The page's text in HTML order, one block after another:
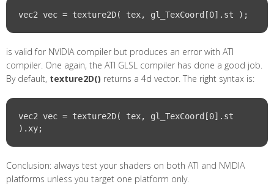
is valid for NVIDIA compiler but produces an error with ATI
compiler. One again, the ATI GLSL compiler has done a good job.
By default, texture2D() returns a 4d vector. The right syntax is:
vec2 vec = texture2D( tex, gl_TexCoord[0].st
Conclusion: always test your shaders on both ATI and NVIDIA
platforms unless you target one platform only.